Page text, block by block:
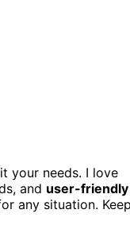
your needs. I love
and user-friendly
any situation.